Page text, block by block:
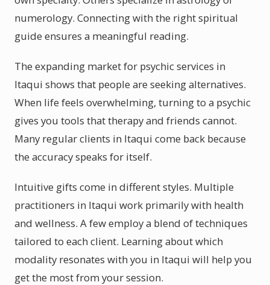
numerology. Connecting with the right spiritual
guide ensures a meaningful reading.
The expanding market for psychic services in
Itaqui shows that people are seeking alternatives.
When life feels overwhelming, turning to a psychic
gives you tools that therapy and friends cannot.
Many regular clients in Itaqui come back because
the accuracy speaks for itself.
Intuitive gifts come in different styles. Multiple
practitioners in Itaqui work primarily with health
and wellness. A few employ a blend of techniques
tailored to each client. Learning about which
modality resonates with you in Itaqui will help you
get the most from your session.